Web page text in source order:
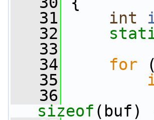
   31
int
   32
   33
   34
for
   35
   36
n
sizeof (buf)